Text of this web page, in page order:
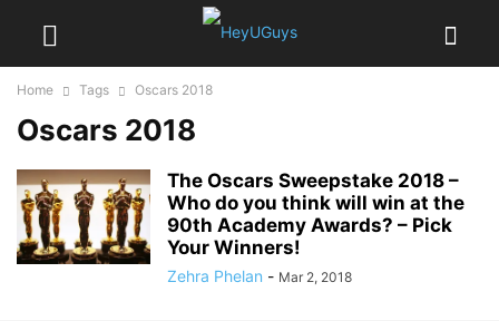
Home Tags Oscars 2018
Oscars 2018
The Oscars Sweepstake 2018 –
Who do you think will win at the
90th Academy Awards? – Pick
Your Winners!
Zehra Phelan - Mar 2, 2018